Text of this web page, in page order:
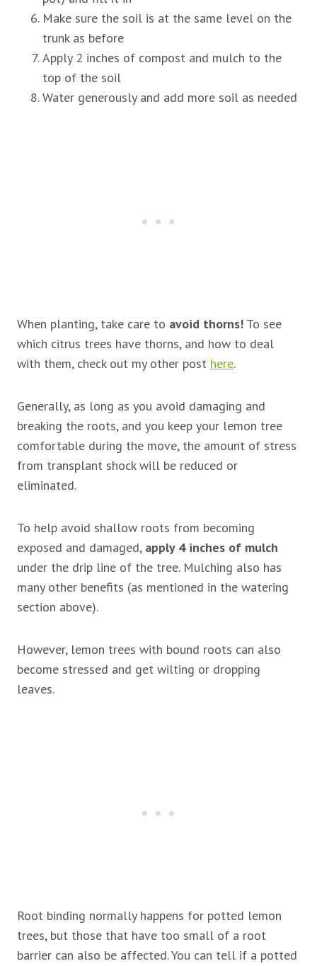
Make sure the soil is at the same level on the
trunk as before
Apply 2 inches of compost and mulch to the
top of the soil
Water generously and add more soil as needed
When planting, take care to avoid thorns! To see
which citrus trees have thorns, and how to deal
with them, check out my other post here.
Generally, as long as you avoid damaging and
breaking the roots, and you keep your lemon tree
comfortable during the move, the amount of stress
from transplant shock will be reduced or
eliminated.
To help avoid shallow roots from becoming
exposed and damaged, apply 4 inches of mulch
under the drip line of the tree. Mulching also has
many other benefits (as mentioned in the watering
section above).
However, lemon trees with bound roots can also
become stressed and get wilting or dropping
leaves.
Root binding normally happens for potted lemon
trees, but those that have too small of a root
barrier can also be affected. You can tell if a potted